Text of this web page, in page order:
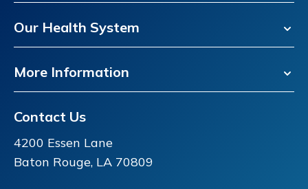
Our Health System
More Information
Contact Us
4200 Essen Lane
Baton Rouge, LA 70809